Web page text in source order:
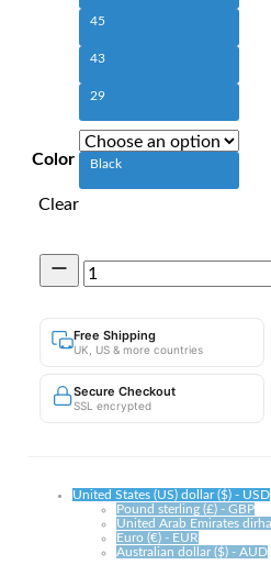
45
43
29
Color Black
Clear
Men's
PU
Trousers
Straight
Free Shipping
UK, US & more countries
Secure Checkout
SSL encrypted
United States (US) dollar ($) - USD
Pound sterling (£) - GBP
Euro (€) - EUR
Australian dollar ($) - AUD